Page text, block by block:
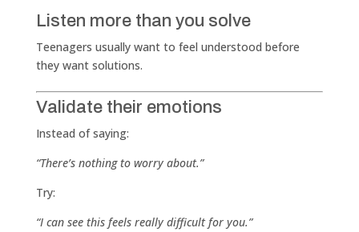
Listen more than you solve
Teenagers usually want to feel understood before
they want solutions.
Validate their emotions
Instead of saying:
“There’s nothing to worry about.”
Try:
“I can see this feels really difficult for you.”